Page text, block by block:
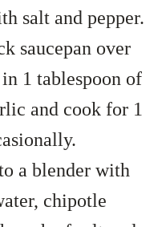
salt and pepper.
saucepan over
1 tablespoon of
and cook for 1
a blender with
chipotle